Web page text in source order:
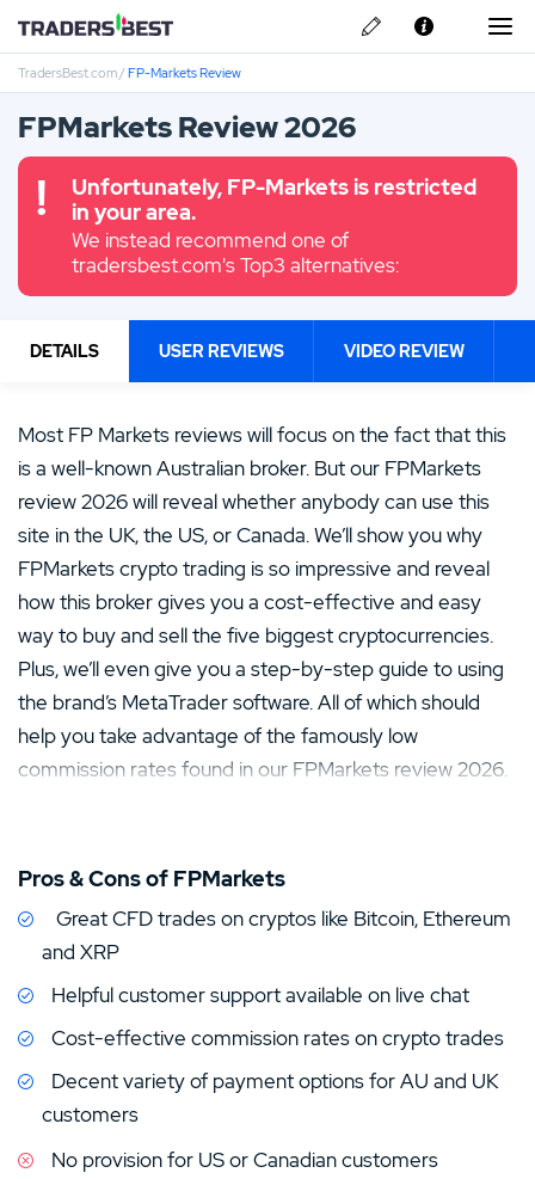
About Us
Privacy & Cookie Policy
Contact us
TradersBest.com/FP-Markets Review
FPMarkets Review 2026
Unfortunately, FP-Markets is restricted
in your area.
We instead recommend one of
tradersbest.com's Top3 alternatives:
DETAILS USER REVIEWS VIDEO REVIEW
Most FP Markets reviews will focus on the fact that this
is a well-known Australian broker. But our FPMarkets
review 2026 will reveal whether anybody can use this
site in the UK, the US, or Canada. We’ll show you why
FPMarkets crypto trading is so impressive and reveal
how this broker gives you a cost-effective and easy
way to buy and sell the five biggest cryptocurrencies.
Plus, we’ll even give you a step-by-step guide to using
the brand’s MetaTrader software. All of which should
help you take advantage of the famously low
commission rates found in our FPMarkets review 2026.
Pros & Cons of FPMarkets
Great CFD trades on cryptos like Bitcoin, Ethereum
and XRP
Helpful customer support available on live chat
Cost-effective commission rates on crypto trades
Decent variety of payment options for AU and UK
customers
No provision for US or Canadian customers